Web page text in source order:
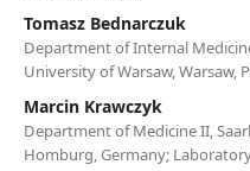
Tomasz Bednarczuk
Department of Internal
University of Warsaw, Warsaw,
Marcin Krawczyk
Department of Medicine II,
Homburg, Germany;